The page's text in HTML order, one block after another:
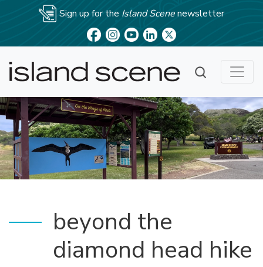
Sign up for the Island Scenenewsletter
beyond the
diamond head hike